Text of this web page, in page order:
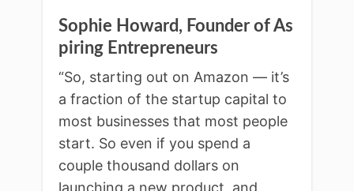
Sophie Howard, Founder of As
piring Entrepreneurs
“So, starting out on Amazon — it’s
a fraction of the startup capital to
most businesses that most people
start. So even if you spend a
couple thousand dollars on
launching a new product, and